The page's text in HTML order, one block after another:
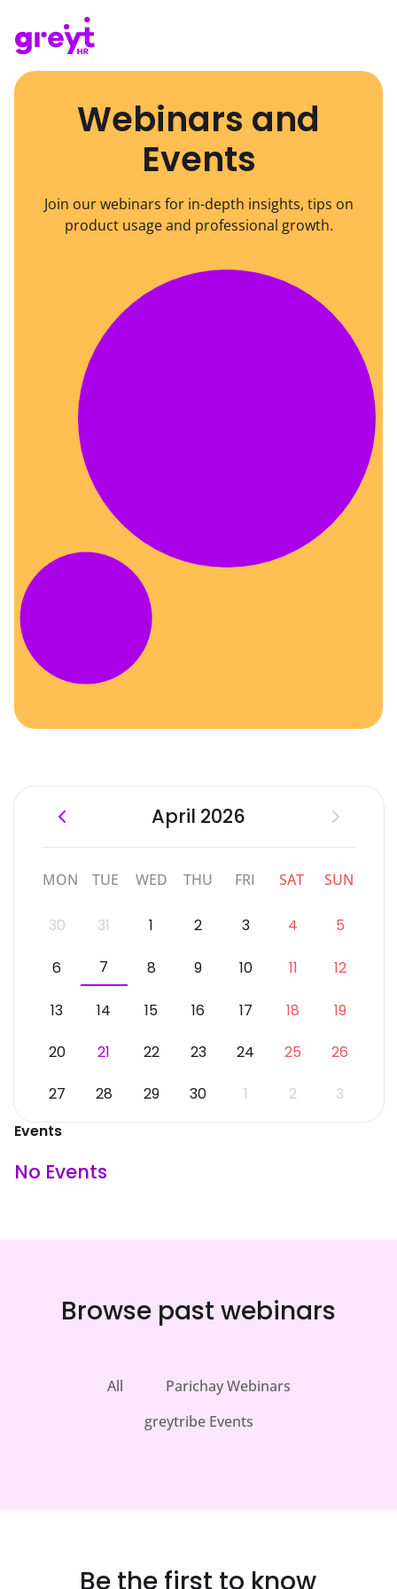
Webinars and
Events
Join our webinars for in-depth insights, tips on
product usage and professional growth.
April 2026
MON TUE WED THU FRI SAT SUN
30 31 1 2 3 4 5
6 7 8 9 10 11 12
13 14 15 16 17 18 19
20 21 22 23 24 25 26
27 28 29 30 1 2
3
Events
No Events
Browse past webinars
All
Parichay Webinars
greytribe Events
Be the first to know